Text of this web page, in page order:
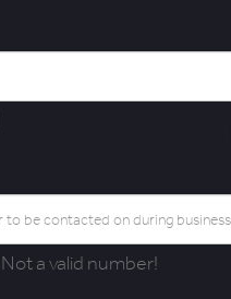
Not a valid number!